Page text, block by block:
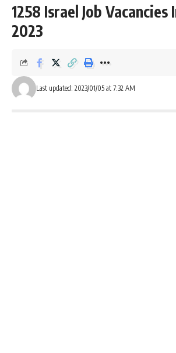
1258 Israel Job Vacancies
2023
Last updated: 2023/01/05 at 7:32 AM